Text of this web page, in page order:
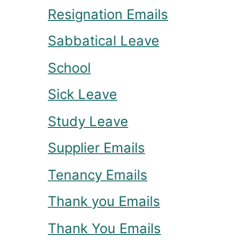
Resignation Emails
Sabbatical Leave
School
Sick Leave
Study Leave
Supplier Emails
Tenancy Emails
Thank you Emails
Thank You Emails